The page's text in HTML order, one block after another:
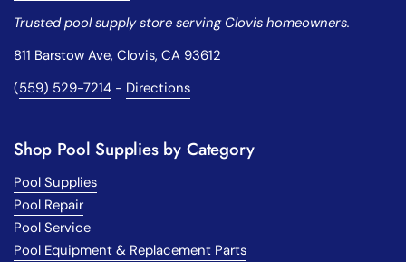
Trusted pool supply store serving Clovis homeowners.
811 Barstow Ave, Clovis, CA 93612
(559) 529-7214 - Directions
Shop Pool Supplies by Category
Pool Supplies
Pool Repair
Pool Service
Pool Equipment & Replacement Parts